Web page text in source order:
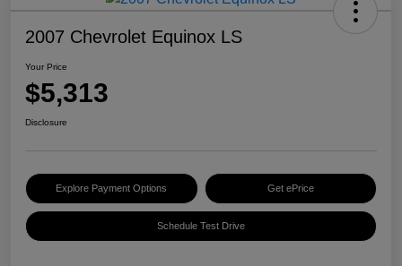
2007 Chevrolet Equinox LS
Your Price
$5,313
Disclosure
Explore Payment Options Get ePrice
Schedule Test Drive